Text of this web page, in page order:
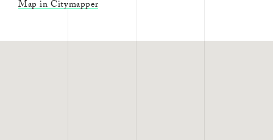
Map in Citymapper